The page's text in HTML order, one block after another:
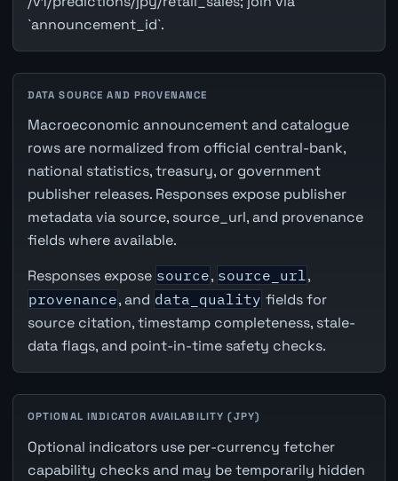
`announcement_id`.
DATA SOURCE AND PROVENANCE
Macroeconomic announcement and catalogue
rows are normalized from official central-bank,
national statistics, treasury, or government
publisher releases. Responses expose publisher
metadata via source, source_url, and provenance
fields where available.
Responses expose source, source_url,
provenance, and data_quality fields for
source citation, timestamp completeness, stale-
data flags, and point-in-time safety checks.
OPTIONAL INDICATOR AVAILABILITY (JPY)
Optional indicators use per-currency fetcher
capability checks and may be temporarily hidden